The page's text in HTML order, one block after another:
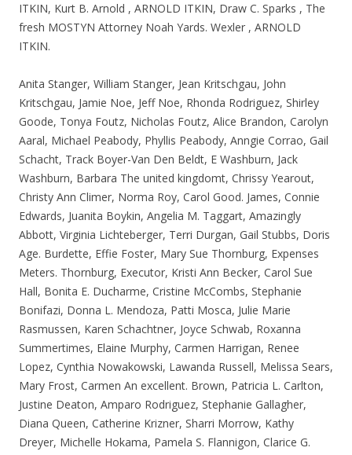
ITKIN, Kurt B. Arnold , ARNOLD ITKIN, Draw C. Sparks , The
fresh MOSTYN Attorney Noah Yards. Wexler , ARNOLD
ITKIN.
Anita Stanger, William Stanger, Jean Kritschgau, John
Kritschgau, Jamie Noe, Jeff Noe, Rhonda Rodriguez, Shirley
Goode, Tonya Foutz, Nicholas Foutz, Alice Brandon, Carolyn
Aaral, Michael Peabody, Phyllis Peabody, Anngie Corrao, Gail
Schacht, Track Boyer-Van Den Beldt, E Washburn, Jack
Washburn, Barbara The united kingdomt, Chrissy Yearout,
Christy Ann Climer, Norma Roy, Carol Good. James, Connie
Edwards, Juanita Boykin, Angelia M. Taggart, Amazingly
Abbott, Virginia Lichteberger, Terri Durgan, Gail Stubbs, Doris
Age. Burdette, Effie Foster, Mary Sue Thornburg, Expenses
Meters. Thornburg, Executor, Kristi Ann Becker, Carol Sue
Hall, Bonita E. Ducharme, Cristine McCombs, Stephanie
Bonifazi, Donna L. Mendoza, Patti Mosca, Julie Marie
Rasmussen, Karen Schachtner, Joyce Schwab, Roxanna
Summertimes, Elaine Murphy, Carmen Harrigan, Renee
Lopez, Cynthia Nowakowski, Lawanda Russell, Melissa Sears,
Mary Frost, Carmen An excellent. Brown, Patricia L. Carlton,
Justine Deaton, Amparo Rodriguez, Stephanie Gallagher,
Diana Queen, Catherine Krizner, Sharri Morrow, Kathy
Dreyer, Michelle Hokama, Pamela S. Flannigon, Clarice G.